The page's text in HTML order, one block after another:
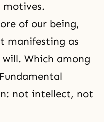
motives.
of our being,
manifesting as
Which among
not intellect, not